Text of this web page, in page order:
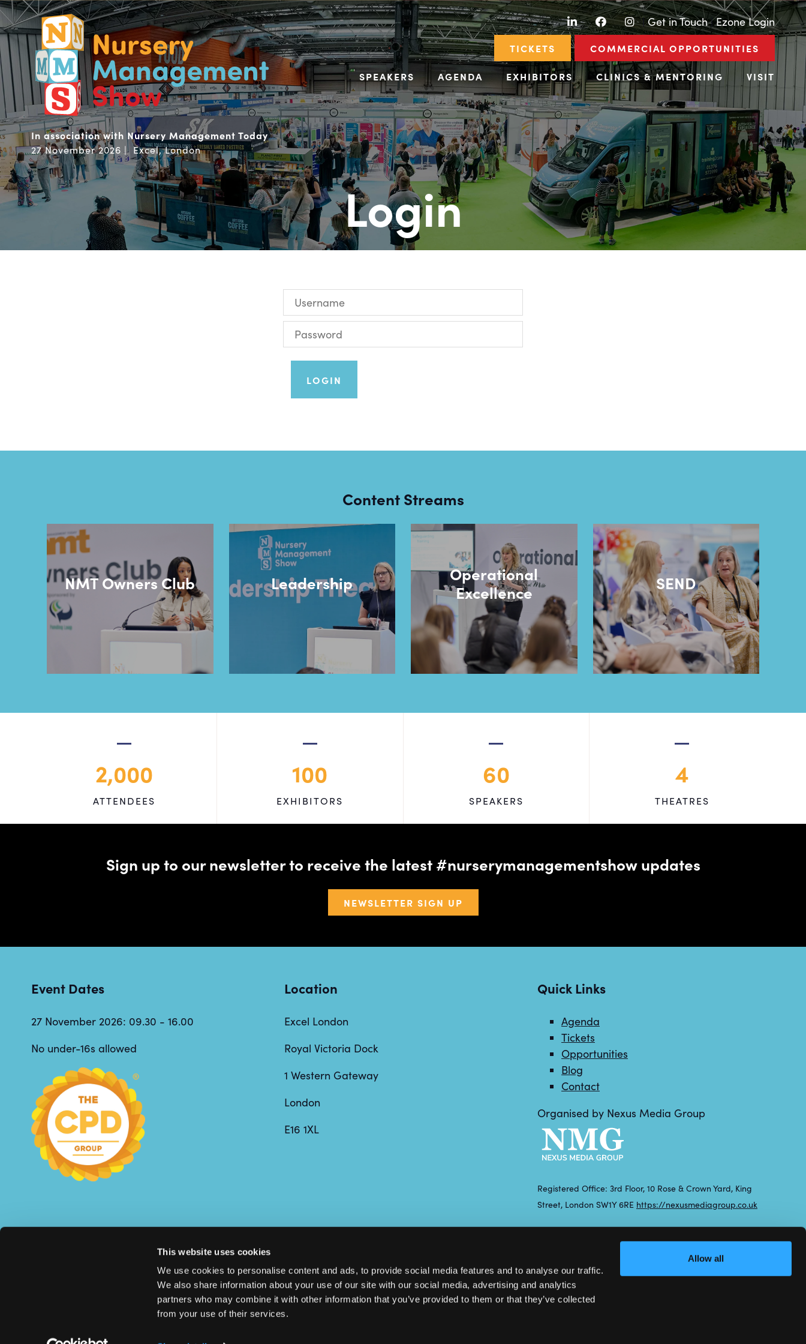
This website uses cookies
We use cookies to personalise content and ads, to provide social media features and to analyse our traffic.
We also share information about your use of our site with our social media, advertising and analytics
partners who may combine it with other information that you’ve provided to them or that they’ve collected
from your use of their services.
Allow all
In association with Nursery Management Today
27 November 2026 | Excel, London
LinkedInFacebookInstagram
|Get in Touch|Ezone Login
TICKETS COMMERCIAL OPPORTUNITIES
SPEAKERS AGENDA EXHIBITORS CLINICS & MENTORING VISIT
Login
LOGIN
Content Streams
NMT Owners Club Leadership
Operational
Excellence
SEND
2,000
ATTENDEES
100
EXHIBITORS
60
SPEAKERS
4
THEATRES
Sign up to our newsletter to receive the latest #nurserymanagementshow updates
NEWSLETTER SIGN UP
Event Dates
27 November 2026: 09.30 - 16.00
No under-16s allowed
Location
Excel London
Royal Victoria Dock
1 Western Gateway
London
E16 1XL
Quick Links
Agenda
Tickets
Opportunities
Blog
Contact
Organised by Nexus Media Group
Registered Office: 3rd Floor, 10 Rose & Crown Yard, King
Street, London SW1Y 6RE https://nexusmediagroup.co.uk